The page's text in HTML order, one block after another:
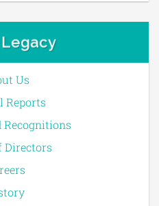
Us
Reports
Recognitions
Directors